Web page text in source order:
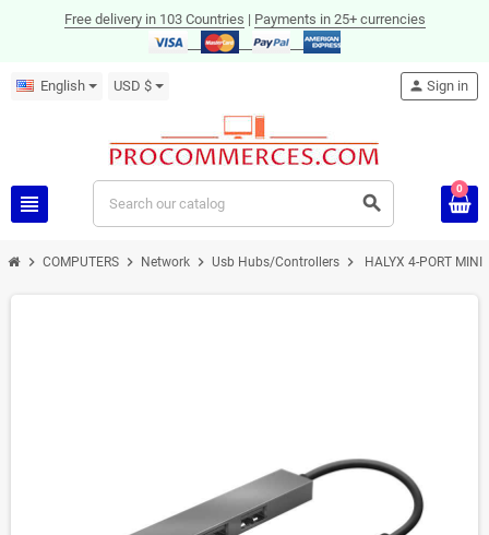
Free delivery in 103 Countries | Payments in 25+ currencies
English USD $
view_headline search
person Sign in
0
chevron_right COMPUTERS chevron_right Network chevron_right Usb Hubs/Controllers chevron_right HALYX 4-PORT MINI